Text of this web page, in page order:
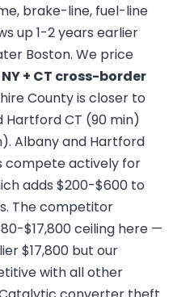
brake-line, fuel-line
up 1-2 years earlier
Boston. We price
NY + CT cross-border
County is closer to
Hartford CT (90 min)
Albany and Hartford
compete actively for
adds $200-$600 to
The competitor
$17,800 ceiling here —
$17,800 but our
with all other